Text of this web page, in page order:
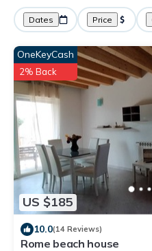
Dates Price
US $185
OneKeyCash
2% Back
10.0(14 Reviews)
Rome beach house